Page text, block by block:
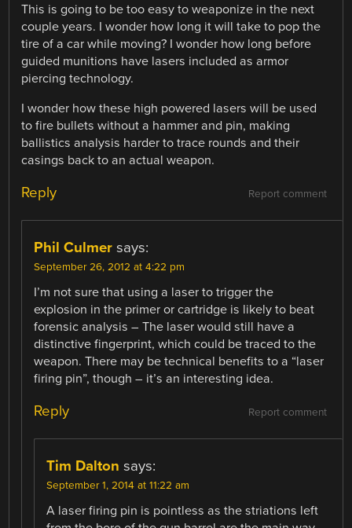
This is going to be too easy to weaponize in the next
couple years. I wonder how long it will take to pop the
tire of a car while moving? I wonder how long before
guided munitions have lasers included as armor
piercing technology.
I wonder how these high powered lasers will be used
to fire bullets without a hammer and pin, making
ballistics analysis harder to trace rounds and their
casings back to an actual weapon.
Report comment
Reply
Phil Culmer says:
September 26, 2012 at 4:22 pm
I’m not sure that using a laser to trigger the
explosion in the primer or cartridge is likely to beat
forensic analysis – The laser would still have a
distinctive fingerprint, which could be traced to the
weapon. There may be technical benefits to a “laser
firing pin”, though – it’s an interesting idea.
Report comment
Reply
Tim Dalton says:
September 1, 2014 at 11:22 am
A laser firing pin is pointless as the striations left